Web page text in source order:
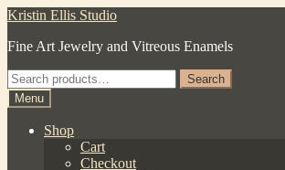
Skip
navigation
Skip
content
Kristin Ellis Studio
Fine Art Jewelry and Vitreous Enamels
Search
for:
Search
Menu
Shop
Cart
Checkout